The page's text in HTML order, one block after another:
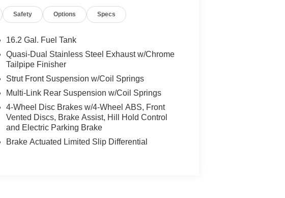
Safety Options Specs
16.2 Gal. Fuel Tank
Quasi-Dual Stainless Steel Exhaust w/Chrome
Tailpipe Finisher
Strut Front Suspension w/Coil Springs
Multi-Link Rear Suspension w/Coil Springs
4-Wheel Disc Brakes w/4-Wheel ABS, Front
Vented Discs, Brake Assist, Hill Hold Control
and Electric Parking Brake
Brake Actuated Limited Slip Differential